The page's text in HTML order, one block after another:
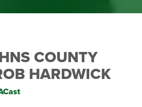
COUNTY
HARDWICK